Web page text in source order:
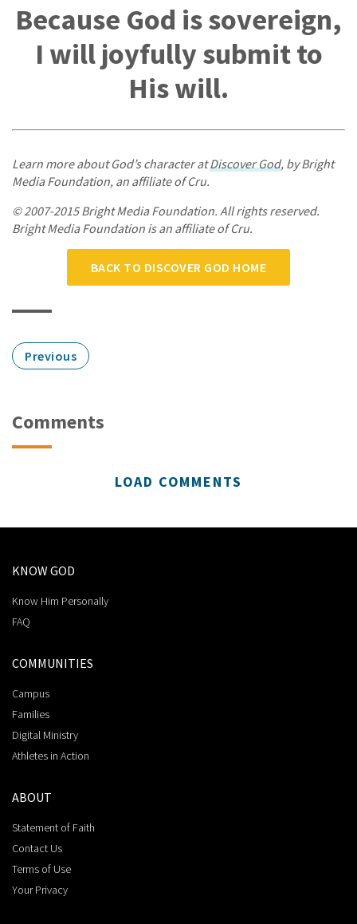
Because God is sovereign,
I will joyfully submit to
His will.
Learn more about God’s character atDiscover God, by Bright
Media Foundation, an affiliate of Cru.
© 2007-2015 Bright Media Foundation. All rights reserved.
Bright Media Foundation is an affiliate of Cru.
BACK TO DISCOVER GOD HOME
Previous
Comments
LOAD COMMENTS
KNOW GOD
Know Him Personally
FAQ
COMMUNITIES
Campus
Families
Digital Ministry
Athletes in Action
ABOUT
Statement of Faith
Contact Us
Terms of Use
Your Privacy